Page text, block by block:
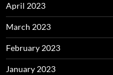
April 2023
March 2023
February 2023
January 2023